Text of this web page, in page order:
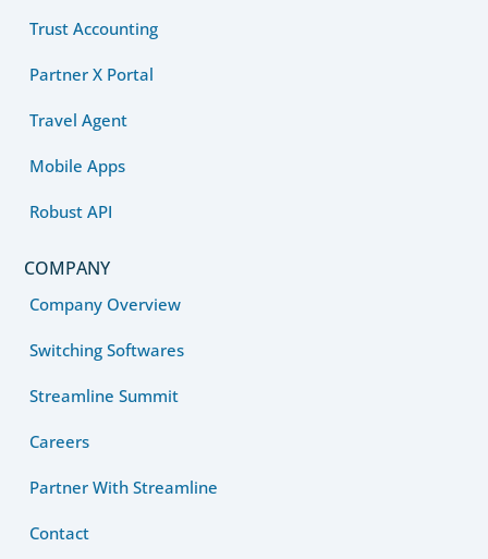
Trust Accounting
Partner X Portal
Travel Agent
Mobile Apps
Robust API
COMPANY
Company Overview
Switching Softwares
Streamline Summit
Careers
Partner With Streamline
Contact